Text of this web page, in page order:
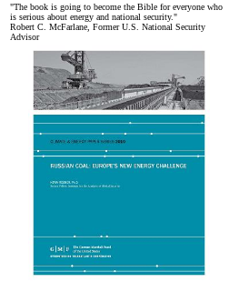
"The book is going to become the Bible for everyone who
is serious about energy and national security."
Robert C. McFarlane, Former U.S. National Security
Advisor